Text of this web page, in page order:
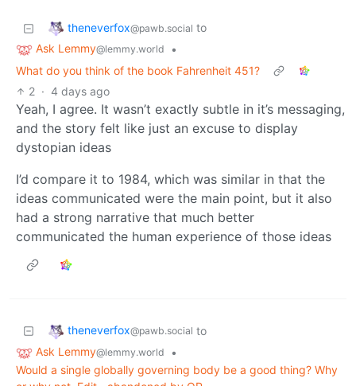
theneverfox@pawb.social to
Ask Lemmy@lemmy.world
•
What do you think of the book Fahrenheit 451?
2 · 4 days ago
Yeah, I agree. It wasn’t exactly subtle in it’s messaging,
and the story felt like just an excuse to display
dystopian ideas
I’d compare it to 1984, which was similar in that the
ideas communicated were the main point, but it also
had a strong narrative that much better
communicated the human experience of those ideas
theneverfox@pawb.social to
Ask Lemmy@lemmy.world
•
Would a single globally governing body be a good thing? Why